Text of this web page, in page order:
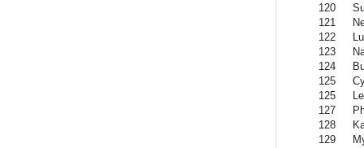
120
121
122
123
124
125
125
127
128
129